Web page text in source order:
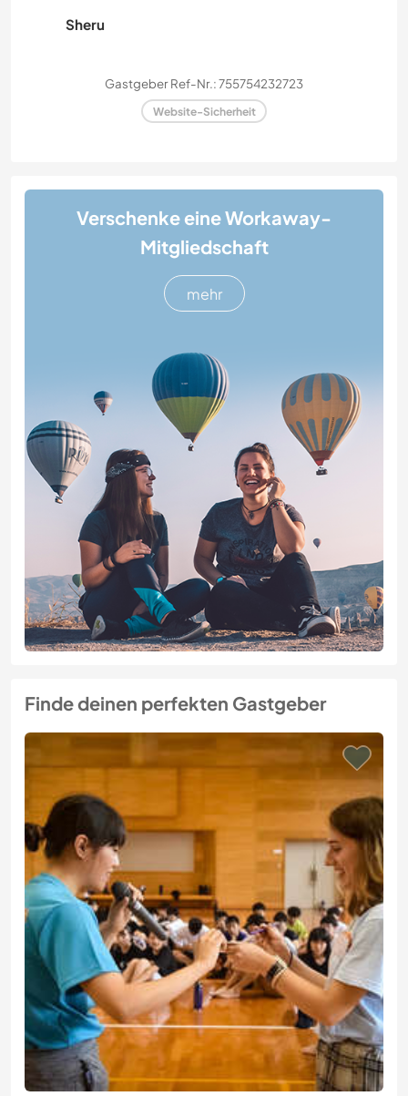
Sheru
Gastgeber Ref-Nr.: 755754232723
Website-Sicherheit
Verschenke eine Workaway-
Mitgliedschaft
mehr
Finde deinen perfekten Gastgeber